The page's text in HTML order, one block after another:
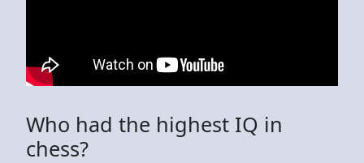
Who had the highest IQ in
chess?